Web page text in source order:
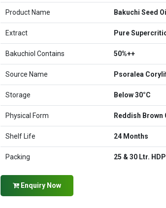
Product Name Bakuchi Seed
Extract Pure
Bakuchiol Contains 50%++
Source Name Psoralea
Storage Below 30°C
Physical Form Reddish
Shelf Life 24 Months
Packing 25 & 30 Ltr.
Enquiry Now